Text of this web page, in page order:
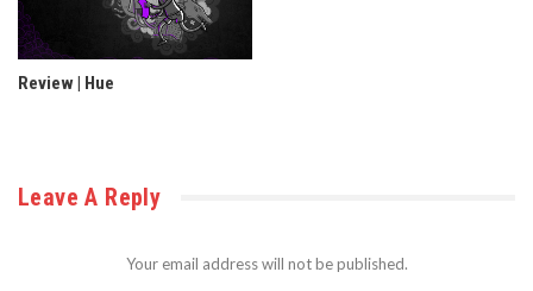
Review | Hue
Leave A Reply
Your email address will not be published.